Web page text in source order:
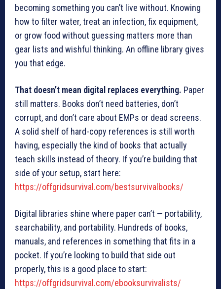
becoming something you can’t live without. Knowing
how to filter water, treat an infection, fix equipment,
or grow food without guessing matters more than
gear lists and wishful thinking. An offline library gives
you that edge.
That doesn’t mean digital replaces everything. Paper
still matters. Books don’t need batteries, don’t
corrupt, and don’t care about EMPs or dead screens.
A solid shelf of hard-copy references is still worth
having, especially the kind of books that actually
teach skills instead of theory. If you’re building that
side of your setup, start here:
https://offgridsurvival.com/bestsurvivalbooks/
Digital libraries shine where paper can’t — portability,
searchability, and portability. Hundreds of books,
manuals, and references in something that fits in a
pocket. If you’re looking to build that side out
properly, this is a good place to start:
https://offgridsurvival.com/ebooksurvivalists/